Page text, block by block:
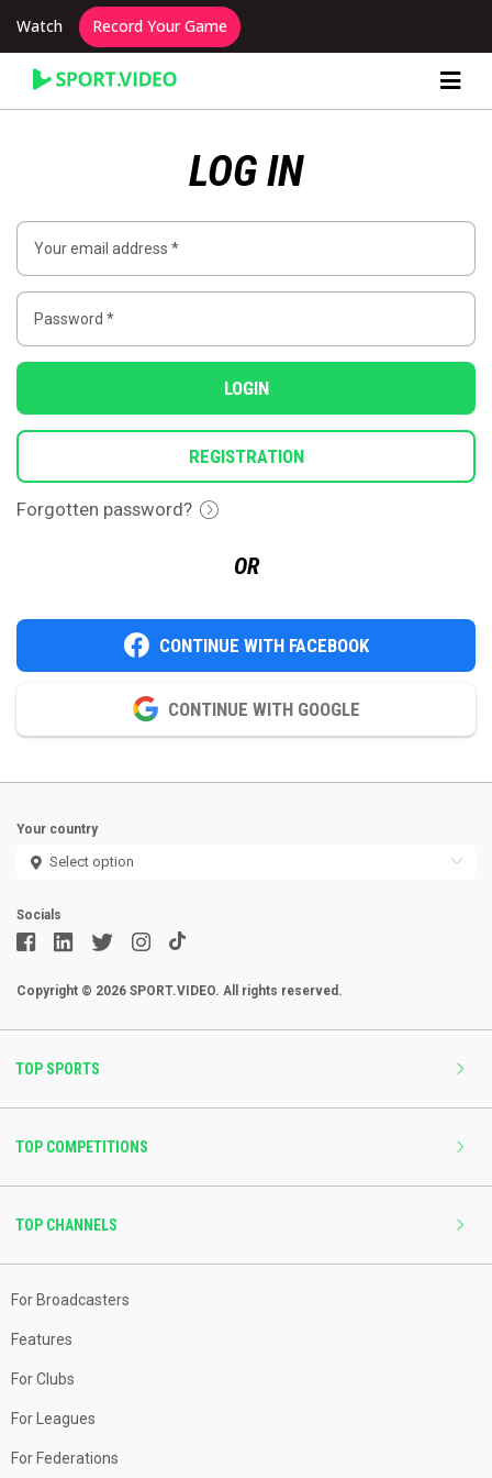
Watch Record Your Game
Content Producer Dashboard
LOG IN
LOGIN
REGISTRATION
Forgotten password?
OR
CONTINUE WITH FACEBOOK
CONTINUE WITH GOOGLE
Your country
Socials
Copyright © 2026 SPORT.VIDEO. All rights reserved.
TOP SPORTS
TOP COMPETITIONS
TOP CHANNELS
For Broadcasters
Features
For Clubs
For Leagues
For Federations